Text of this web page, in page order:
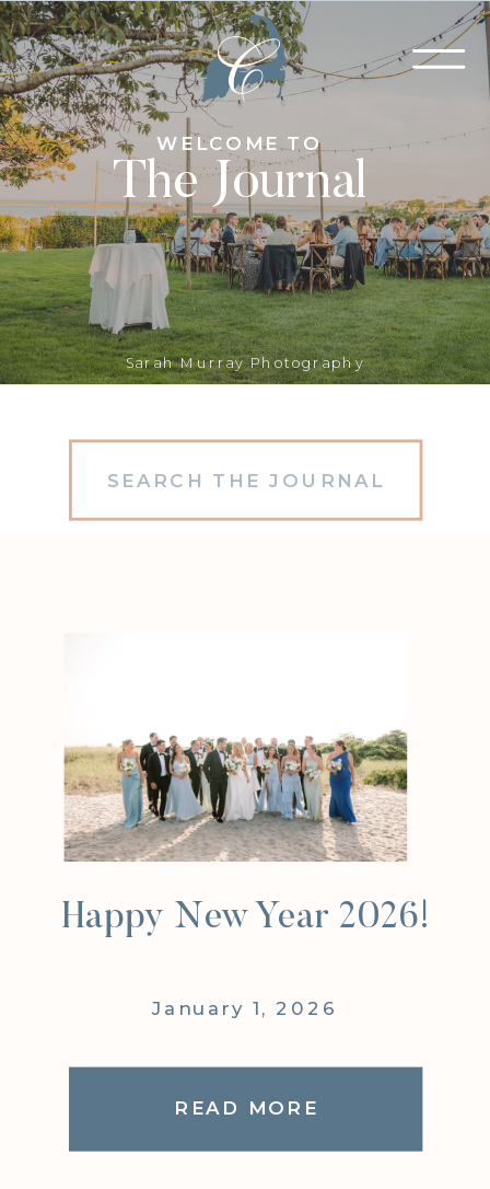
The Journal
WELCOME TO
Sarah Murray Photography
Search
Happy New Year 2026!
January 1, 2026
READ MORE